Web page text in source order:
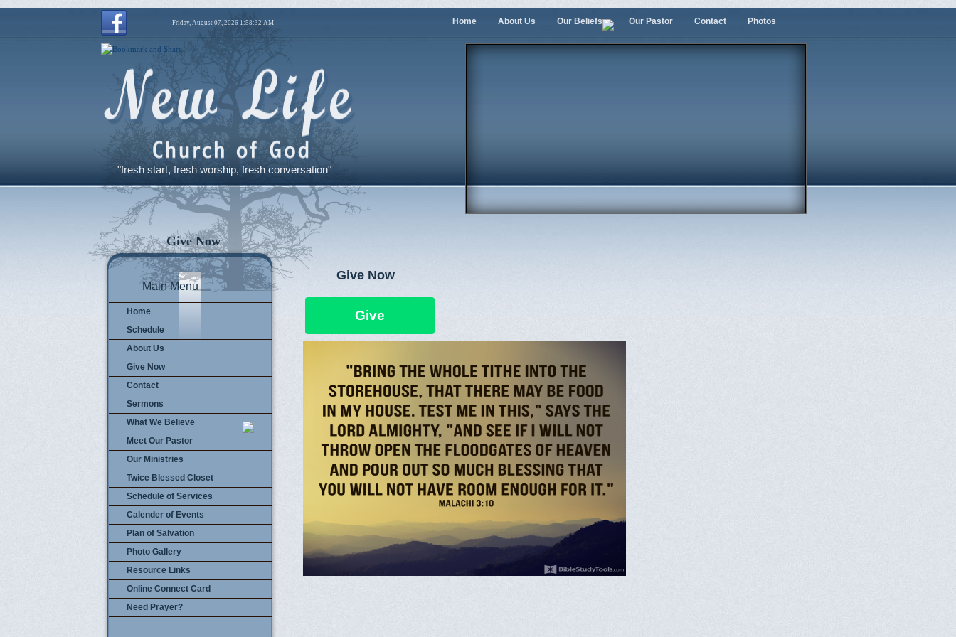
Give Now
Main Menu
Home
Schedule
About Us
Give Now
Contact
Sermons
What We Believe
Meet Our Pastor
Our Ministries
Twice Blessed Closet
Schedule of Services
Calender of Events
Plan of Salvation
Photo Gallery
Resource Links
Online Connect Card
Need Prayer?
Give Now
Give
Friday, August 07, 2026 1:58:32 AM
"fresh start, fresh worship, fresh conversation"
Home About Us Our Beliefs Our Pastor Contact Photos